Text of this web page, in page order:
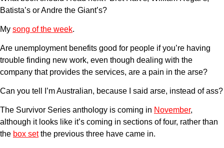
Batista’s or Andre the Giant’s?
My song of the week.
Are unemployment benefits good for people if you’re having
trouble finding new work, even though dealing with the
company that provides the services, are a pain in the arse?
Can you tell I’m Australian, because I said arse, instead of ass?
The Survivor Series anthology is coming in November,
although it looks like it’s coming in sections of four, rather than
the box setthe previous three have came in.